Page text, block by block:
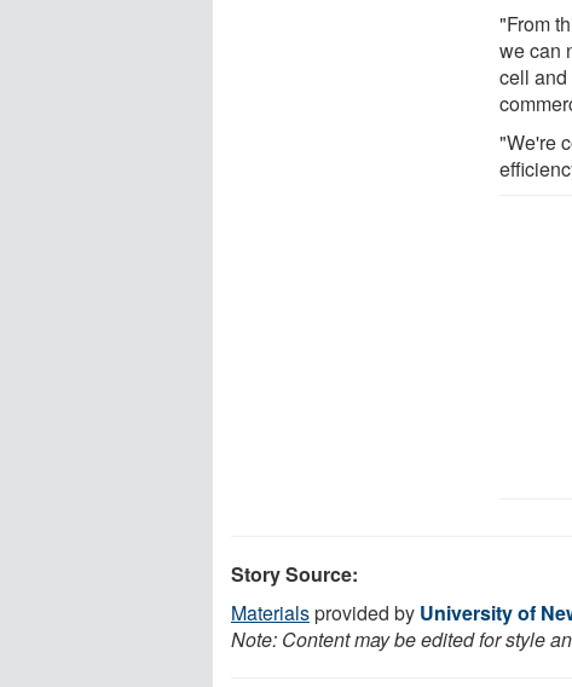
"From
we can
cell and
"We're
Story Source:
Materialsprovided by University of
Note: Content may be edited for style